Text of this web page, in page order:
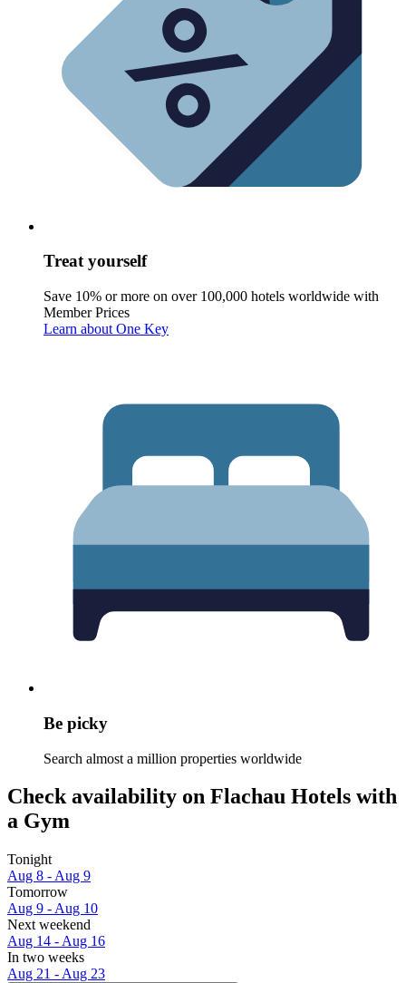
Treat yourself
Save 10% or more on over 100,000 hotels worldwide with
Member Prices
Learn about One Key
Be picky
Search almost a million properties worldwide
Check availability on Flachau Hotels with
a Gym
Tonight
Aug 8 - Aug 9
Tomorrow
Aug 9 - Aug 10
Next weekend
Aug 14 - Aug 16
In two weeks
Aug 21 - Aug 23